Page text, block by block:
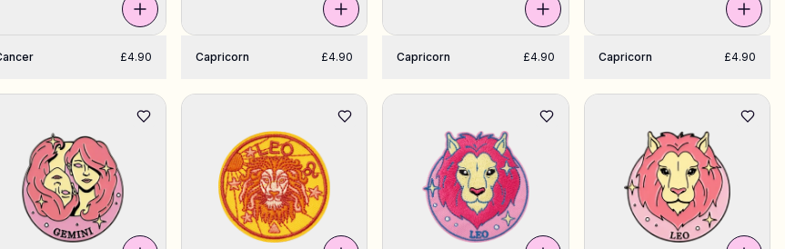
£4.90 Capricorn £4.90 Capricorn £4.90 Capricorn £4.90